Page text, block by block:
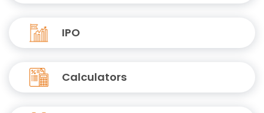
IPO
Calculators